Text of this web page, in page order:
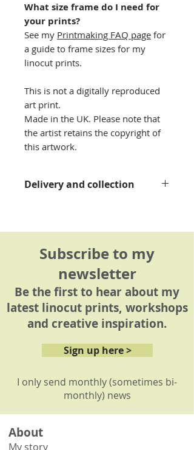
What size frame do I need for
your prints?
See my Printmaking FAQ page for
a guide to frame sizes for my
linocut prints.
This is not a digitally reproduced
art print.
Made in the UK. Please note that
the artist retains the copyright of
this artwork.
Delivery and collection
Subscribe to my
newsletter
Be the first to hear about my
latest linocut prints, workshops
and creative inspiration.
Sign up here >
I only send monthly (sometimes bi-
monthly) news
About
My story